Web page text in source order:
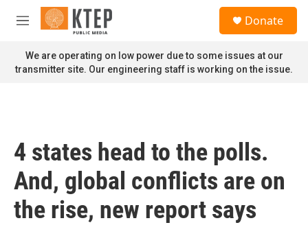
Skip to main content
M
n
u
Donate
We are operating on low power due to some issues at our
transmitter site. Our engineering staff is working on the issue.
4 states head to the polls.
And, global conflicts are on
the rise, new report says